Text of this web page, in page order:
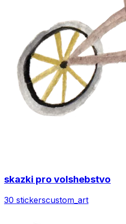
skazki pro volshebstvo
30 stickerscustom_art